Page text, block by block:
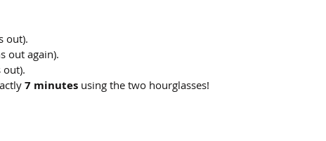
out).
out again).
out).
7 minutes using the two hourglasses!